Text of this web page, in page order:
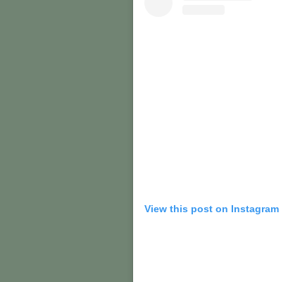
View this post on Instagram